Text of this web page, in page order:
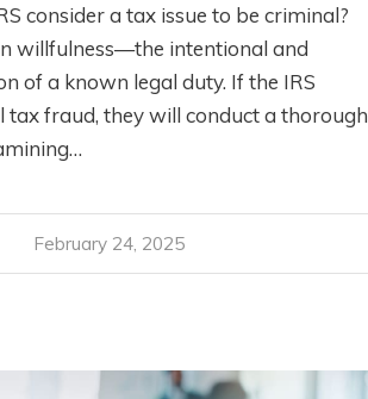
consider a tax issue to be criminal?
willfulness—the intentional and
of a known legal duty. If the IRS
tax fraud, they will conduct a thorough
February 24, 2025